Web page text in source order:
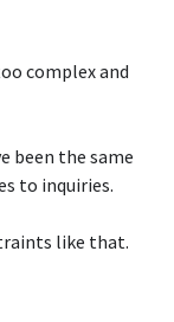
complex and
been the same
to inquiries.
like that.